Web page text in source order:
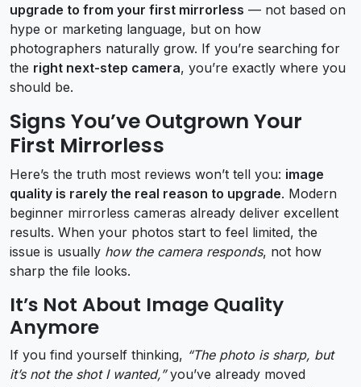
upgrade to from your first mirrorless — not based on
hype or marketing language, but on how
photographers naturally grow. If you’re searching for
the right next-step camera, you’re exactly where you
should be.
Signs You’ve Outgrown Your
First Mirrorless
Here’s the truth most reviews won’t tell you: image
quality is rarely the real reason to upgrade. Modern
beginner mirrorless cameras already deliver excellent
results. When your photos start to feel limited, the
issue is usually how the camera responds, not how
sharp the file looks.
It’s Not About Image Quality
Anymore
If you find yourself thinking, “The photo is sharp, but
it’s not the shot I wanted,”you’ve already moved